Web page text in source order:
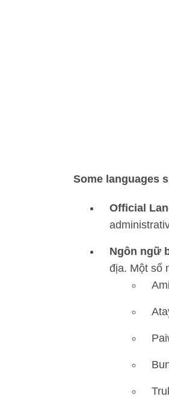
Some languages
Official
Ngôn ngữ
địa. Một số